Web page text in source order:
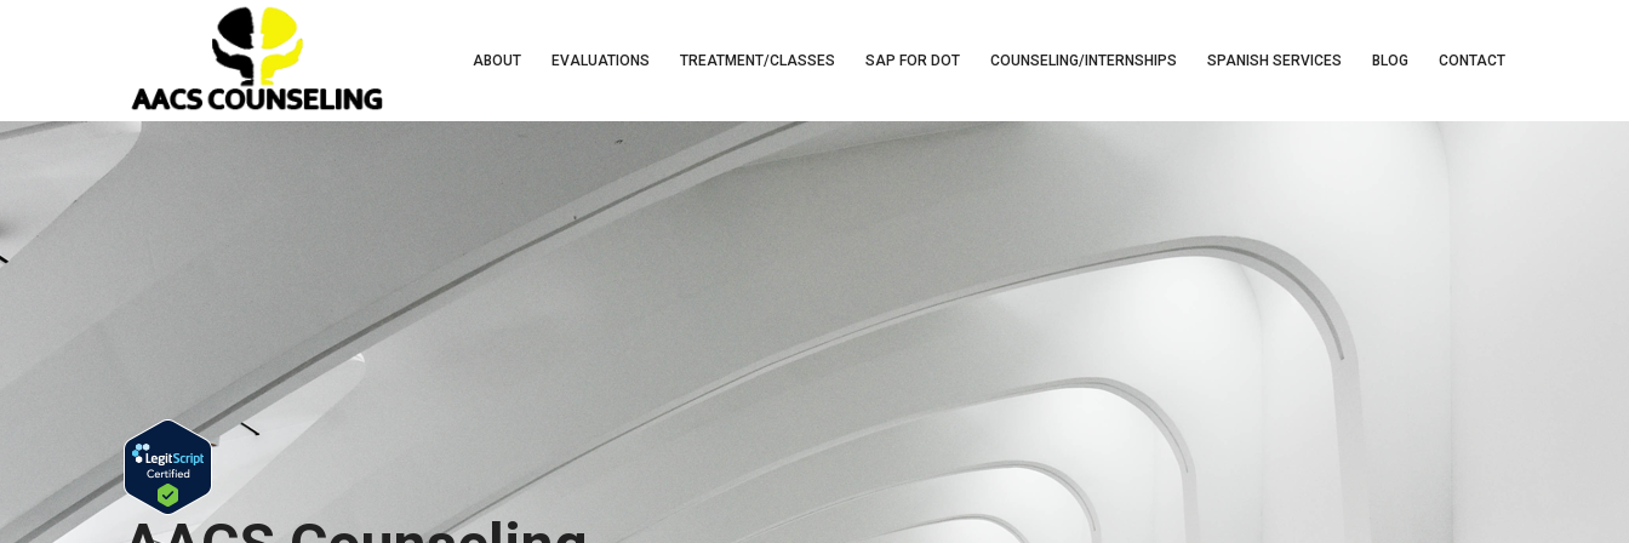
ABOUT EVALUATIONS TREATMENT/CLASSES SAP FOR DOT COUNSELING/INTERNSHIPS SPANISH SERVICES BLOG CONTACT